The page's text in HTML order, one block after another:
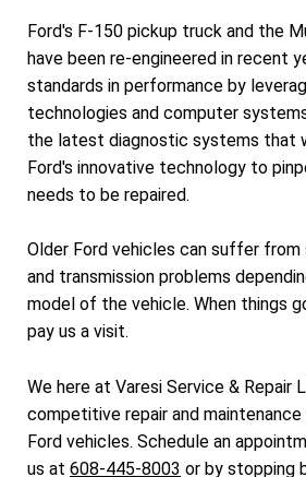
Ford's F-150 pickup truck and the
have been re-engineered in recent
standards in performance by
technologies and computer
the latest diagnostic systems that
Ford's innovative technology to
needs to be repaired.
Older Ford vehicles can suffer from
and transmission problems
model of the vehicle. When things
pay us a visit.
We here at Varesi Service & Repair
competitive repair and
Ford vehicles. Schedule an
us at 608-445-8003 or by stopping